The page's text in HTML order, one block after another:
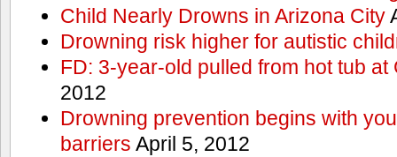
Child Nearly Drowns in Arizona City
Drowning risk higher for autistic
FD: 3-year-old pulled from hot tub at
2012
Drowning prevention begins with
barriers April 5, 2012